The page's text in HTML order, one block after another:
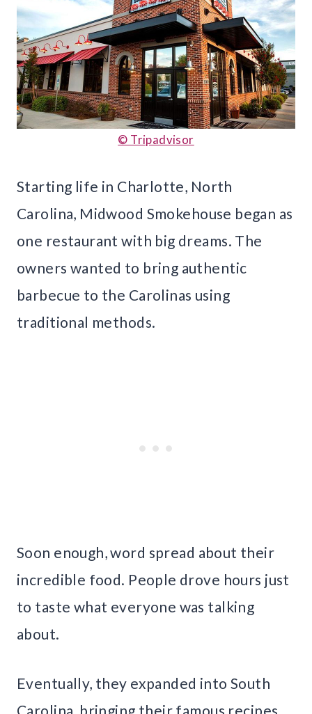
© Tripadvisor
Starting life in Charlotte, North
Carolina, Midwood Smokehouse began as
one restaurant with big dreams. The
owners wanted to bring authentic
barbecue to the Carolinas using
traditional methods.
Soon enough, word spread about their
incredible food. People drove hours just
to taste what everyone was talking
about.
Eventually, they expanded into South
Carolina, bringing their famous recipes